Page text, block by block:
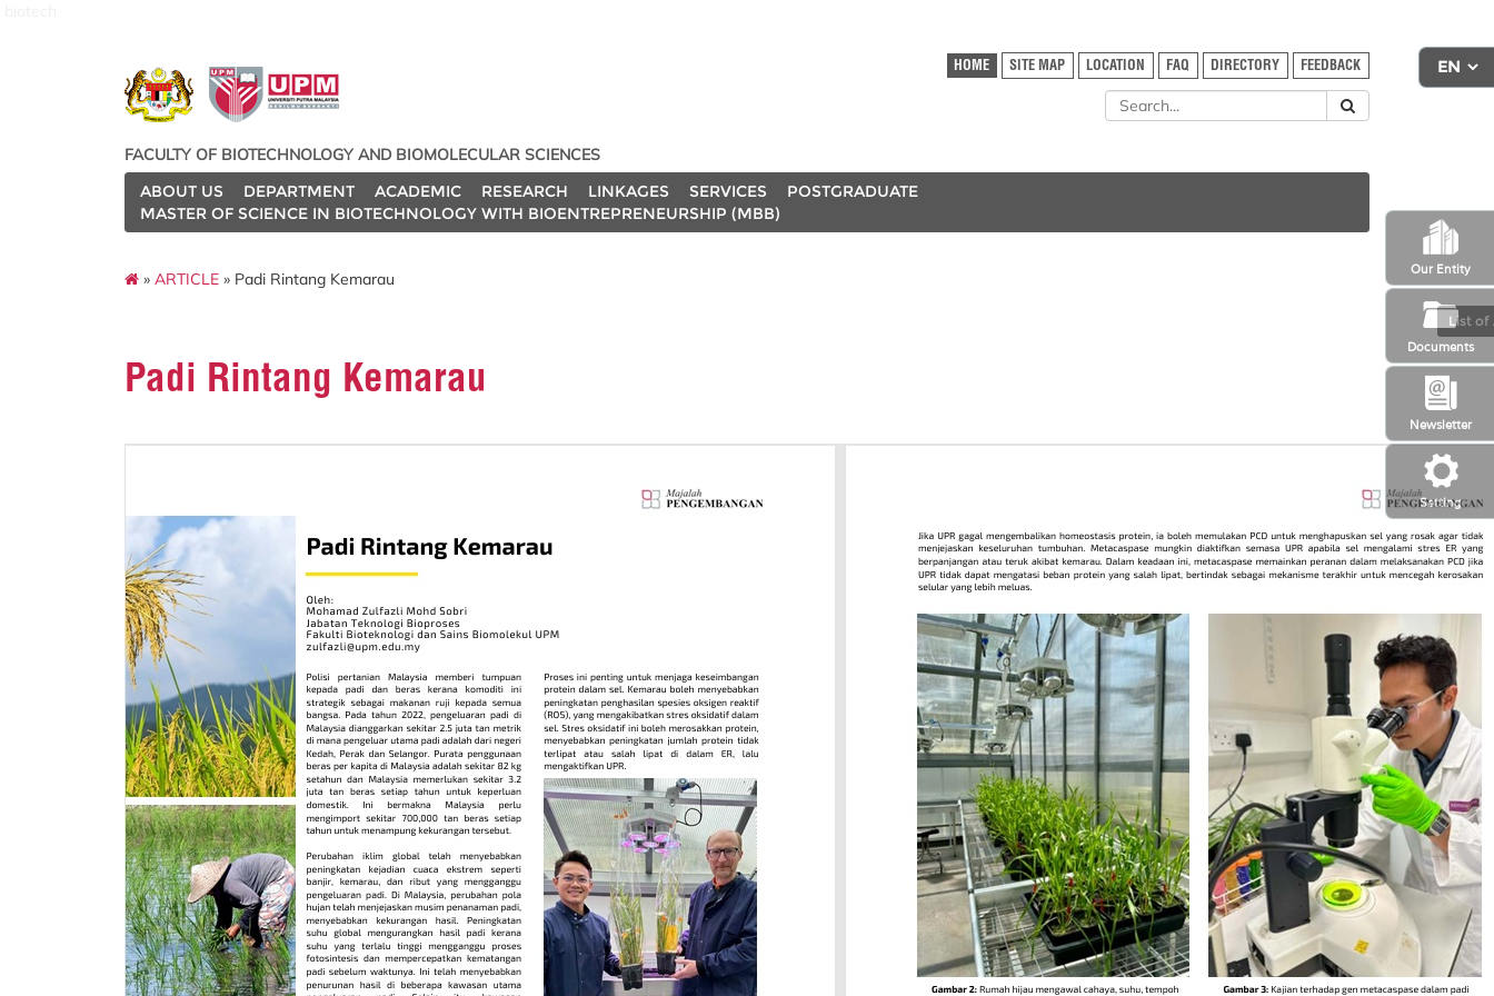
Setting
Newsletter
Our Entity
Documents
HOME SITE MAP LOCATION FAQ DIRECTORY FEEDBACK
FACULTY OF BIOTECHNOLOGY AND BIOMOLECULAR SCIENCES
ABOUT US
DEPARTMENT ACADEMIC RESEARCH LINKAGES SERVICES
POSTGRADUATE
MASTER OF SCIENCE IN BIOTECHNOLOGY WITH BIOENTREPRENEURSHIP (MBB)
» ARTICLE » Padi Rintang Kemarau
List of
Padi Rintang Kemarau